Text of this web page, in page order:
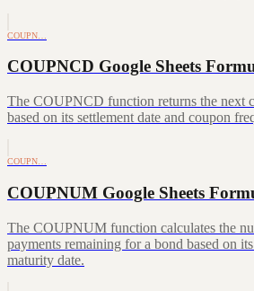
COUPN…
COUPNCD Google Sheets
The COUPNCD function returns the next
based on its settlement date and coupon
COUPN…
COUPNUM Google Sheets
The COUPNUM function calculates the
payments remaining for a bond based on
maturity date.